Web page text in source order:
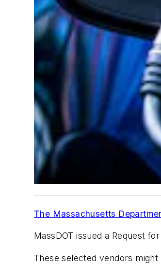
The Massachusetts
MassDOT issued a Request
These selected vendors